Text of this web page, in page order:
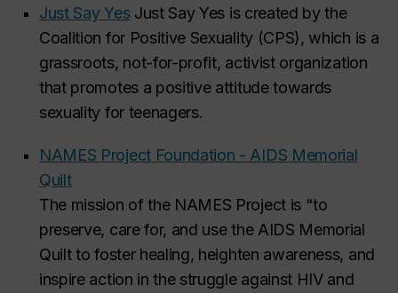
Just Say YesJust Say Yes is created by the
Coalition for Positive Sexuality (CPS), which is a
grassroots, not-for-profit, activist organization
that promotes a positive attitude towards
sexuality for teenagers.
NAMES Project Foundation - AIDS Memorial
Quilt
The mission of the NAMES Project is "to
preserve, care for, and use the AIDS Memorial
Quilt to foster healing, heighten awareness, and
inspire action in the struggle against HIV and